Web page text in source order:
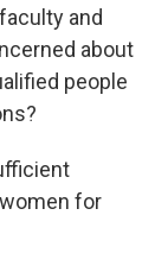
and
about
people
for